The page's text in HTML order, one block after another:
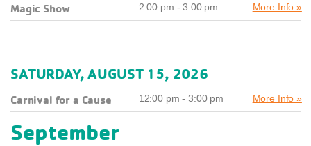
Magic Show 2:00 pm - 3:00 pm More Info »
SATURDAY, AUGUST 15, 2026
Carnival for a Cause 12:00 pm - 3:00 pm More Info »
September